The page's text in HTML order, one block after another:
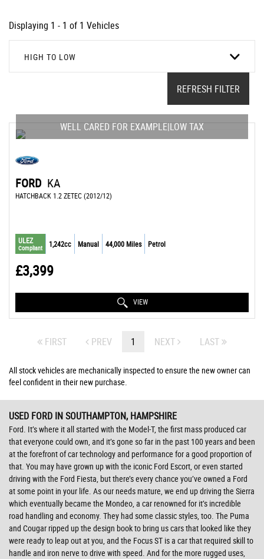
Displaying 1 - 1 of 1 Vehicles
HIGH TO LOW
REFRESH FILTER
WELL CARED FOR EXAMPLE|LOW TAX
FORD KA
HATCHBACK 1.2 ZETEC (2012/12)
ULEZ
Compliant 1,242cc Manual 44,000 Miles Petrol
£3,399
VIEW
FIRST PREV 1 NEXT LAST
All stock vehicles are mechanically inspected to ensure the new owner can
feel confident in their new purchase.
USED FORD IN SOUTHAMPTON, HAMPSHIRE
Ford. It’s where it all started with the Model-T, the first mass produced car
that everyone could own, and it’s gone so far in the past 100 years and been
at the forefront of car technology and performance for a good proportion of
that. You may have grown up with the iconic Ford Escort, or even started
driving with the Ford Fiesta, but there’s every chance you’ve owned a Ford
at some point in your life. As our needs mature, we end up driving the Sierra
which eventually became the Mondeo, a car renowned for it’s incredible
road handling and economy. They had some classic styles, too. The Puma
and Cougar ripped up the design book to bring us cars that looked like they
were ready to leap out at you, and the Focus ST is a car that required skill to
handle and iron nerve to drive with speed. And for the more rugged uses,